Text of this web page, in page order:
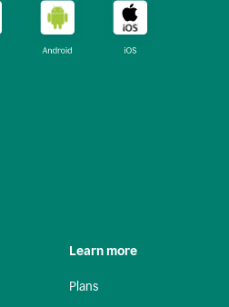
Learn more
Plans